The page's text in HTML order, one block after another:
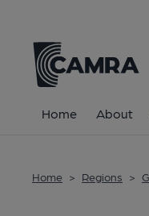
Home About
Home > Regions >
All